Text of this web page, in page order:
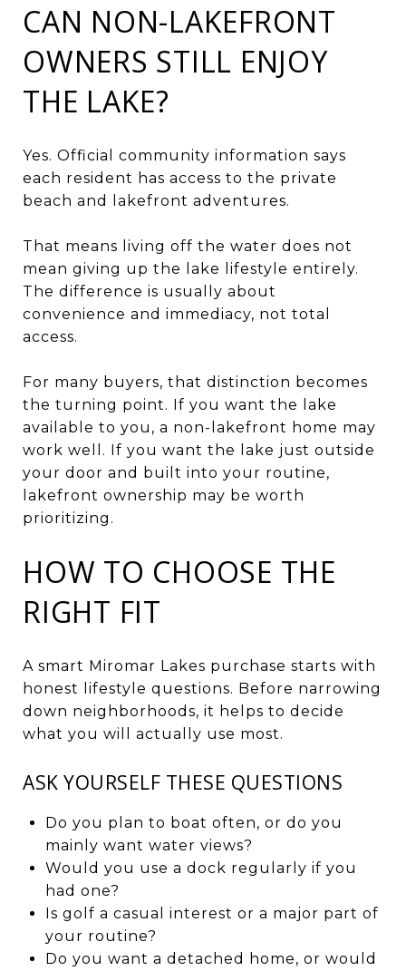
CAN NON-LAKEFRONT
OWNERS STILL ENJOY
THE LAKE?
Yes. Official community information says
each resident has access to the private
beach and lakefront adventures.
That means living off the water does not
mean giving up the lake lifestyle entirely.
The difference is usually about
convenience and immediacy, not total
access.
For many buyers, that distinction becomes
the turning point. If you want the lake
available to you, a non-lakefront home may
work well. If you want the lake just outside
your door and built into your routine,
lakefront ownership may be worth
prioritizing.
HOW TO CHOOSE THE
RIGHT FIT
A smart Miromar Lakes purchase starts with
honest lifestyle questions. Before narrowing
down neighborhoods, it helps to decide
what you will actually use most.
ASK YOURSELF THESE QUESTIONS
Do you plan to boat often, or do you
mainly want water views?
Would you use a dock regularly if you
had one?
Is golf a casual interest or a major part of
your routine?
Do you want a detached home, or would